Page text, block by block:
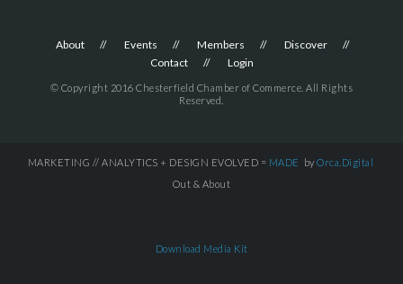
About Events Members
Discover
Contact
Login
© Copyright 2016 Chesterfield Chamber of Commerce. All Rights
Reserved.
MARKETING // ANALYTICS + DESIGN EVOLVED = MADE by Orca.Digital
Out & About
Download Media Kit